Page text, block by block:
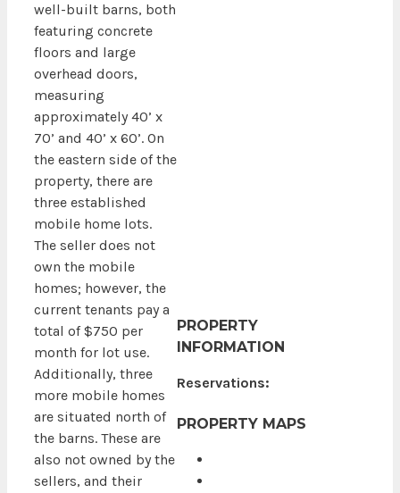
well-built barns, both
featuring concrete
floors and large
overhead doors,
measuring
approximately 40’ x
70’ and 40’ x 60’. On
the eastern side of the
property, there are
three established
mobile home lots.
The seller does not
own the mobile
homes; however, the
current tenants pay a
total of $750 per
month for lot use.
Additionally, three
more mobile homes
are situated north of
the barns. These are
also not owned by the
sellers, and their
PROPERTY
INFORMATION
Reservations:
PROPERTY MAPS